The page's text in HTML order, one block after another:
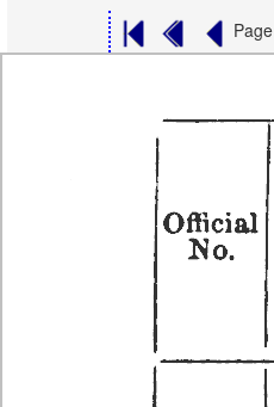
Page